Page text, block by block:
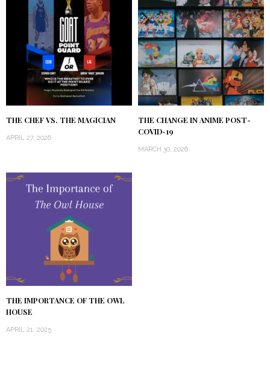
THE CHEF VS. THE MAGICIAN
APRIL 27, 2026
THE CHANGE IN ANIME POST-
COVID-19
MARCH 30, 2026
THE IMPORTANCE OF THE OWL
HOUSE
APRIL 21, 2025